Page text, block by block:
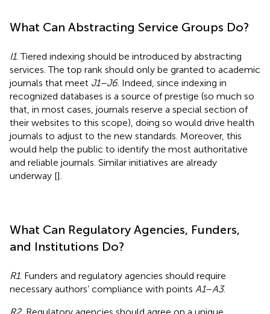
What Can Abstracting Service Groups Do?
I1. Tiered indexing should be introduced by abstracting
services. The top rank should only be granted to academic
journals that meet J1–J6. Indeed, since indexing in
recognized databases is a source of prestige (so much so
that, in most cases, journals reserve a special section of
their websites to this scope), doing so would drive health
journals to adjust to the new standards. Moreover, this
would help the public to identify the most authoritative
and reliable journals. Similar initiatives are already
underway [].
What Can Regulatory Agencies, Funders,
and Institutions Do?
R1. Funders and regulatory agencies should require
necessary authors’ compliance with points A1–A3.
R2. Regulatory agencies should agree on a unique